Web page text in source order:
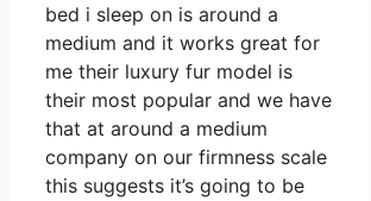
bed i sleep on is around a
medium and it works great for
me their luxury fur model is
their most popular and we have
that at around a medium
company on our firmness scale
this suggests it’s going to be